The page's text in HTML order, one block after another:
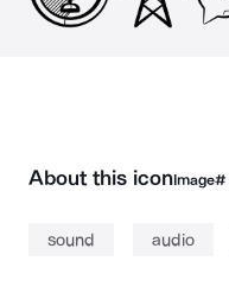
About this iconImage#
sound audio